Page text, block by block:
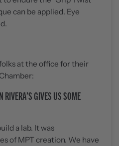
can be applied. Eye
at the office for their
RIVERA’S GIVES US SOME
a lab. It was
of MPT creation. We have